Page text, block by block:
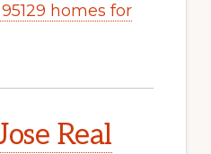
homes for
Real